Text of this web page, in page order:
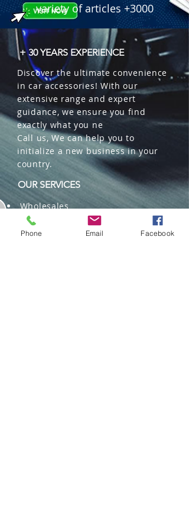
variety of articles +3000
+ 30 YEARS EXPERIENCE
Discover the ultimate convenience
in car accessories! With our
extensive range and expert
guidance, we ensure you find
exactly what you ne
Call us, We can help you to
initialize a new business in your
country.
OUR SERVICES
Wholesales
Distributions
Representation
Phone Email Facebook